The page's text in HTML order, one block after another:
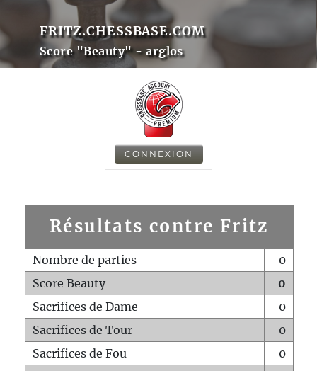
FRITZ.CHESSBASE.COM
Score "Beauty" - arglos
CONNEXION
Résultats contre Fritz
Nombre de parties
0
Score Beauty
0
Sacrifices de Dame
0
Sacrifices de Tour
0
Sacrifices de Fou
0